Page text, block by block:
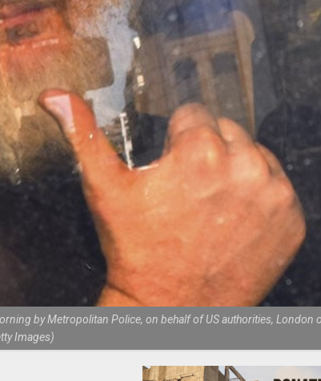
by Metropolitan Police, on behalf of US authorities, London
Images)